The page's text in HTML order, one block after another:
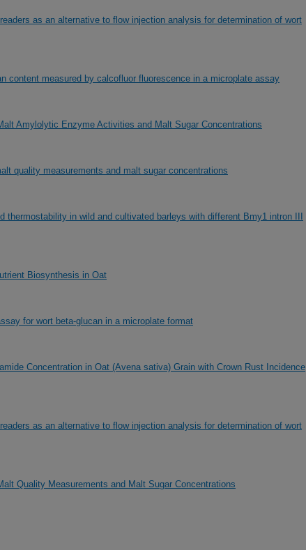
as an alternative to flow injection analysis for determination of wort
content measured by calcofluor fluorescence in a microplate assay
Amylolytic Enzyme Activities and Malt Sugar Concentrations
quality measurements and malt sugar concentrations
thermostability in wild and cultivated barleys with different Bmy1 intron III
Biosynthesis in Oat
for wort beta-glucan in a microplate format
Concentration in Oat (Avena sativa) Grain with Crown Rust Incidence
as an alternative to flow injection analysis for determination of wort
Quality Measurements and Malt Sugar Concentrations